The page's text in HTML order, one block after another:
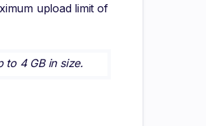
upload limit of
to 4 GB in size.